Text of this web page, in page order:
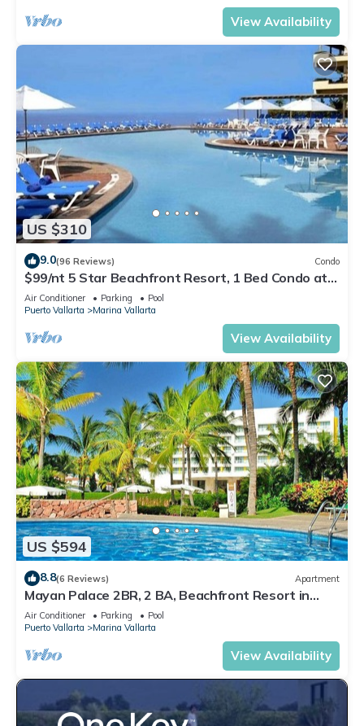
View Availability
US $310
9.0(96 Reviews) Condo
$99/nt 5 Star Beachfront Resort, 1 Bed Condo at
Velas Vallarta
Air Conditioner Parking
Pool
Puerto Vallarta
Marina Vallarta
View Availability
US $594
8.8(6 Reviews) Apartment
Mayan Palace 2BR, 2 BA, Beachfront Resort in
Puerto Vallarta
Air Conditioner Parking
Pool
Puerto Vallarta
Marina Vallarta
View Availability